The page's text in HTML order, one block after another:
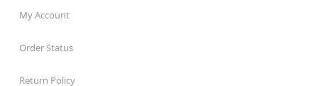
My Account
Order Status
Return Policy